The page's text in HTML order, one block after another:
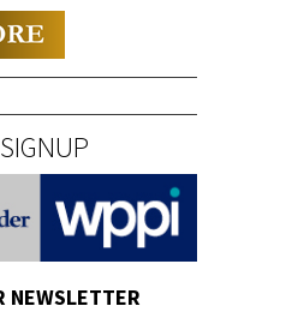
NEWSLETTER